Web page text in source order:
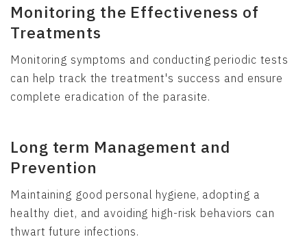
Monitoring the Effectiveness of
Treatments
Monitoring symptoms and conducting periodic tests
can help track the treatment's success and ensure
complete eradication of the parasite.
Long term Management and
Prevention
Maintaining good personal hygiene, adopting a
healthy diet, and avoiding high-risk behaviors can
thwart future infections.